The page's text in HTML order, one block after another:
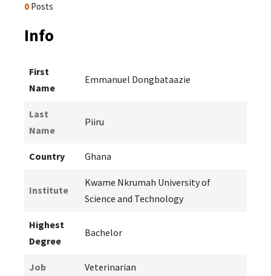
0 Posts
Info
First
Name
Emmanuel Dongbataazie
Last
Name
Piiru
Country Ghana
Institute
Kwame Nkrumah University of
Science and Technology
Highest
Degree
Bachelor
Job Veterinarian